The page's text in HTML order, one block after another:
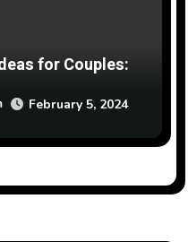
for Couples:
February 5, 2024